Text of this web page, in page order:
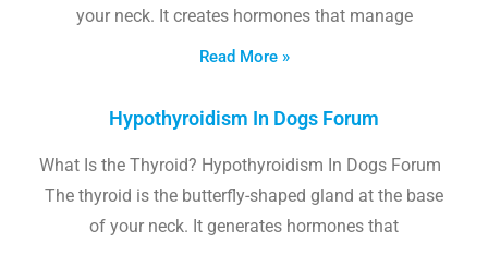
your neck. It creates hormones that manage
Read More »
Hypothyroidism In Dogs Forum
What Is the Thyroid? Hypothyroidism In Dogs Forum
The thyroid is the butterfly-shaped gland at the base
of your neck. It generates hormones that